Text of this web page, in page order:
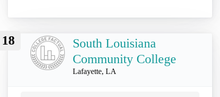
18
South Louisiana
Community College
Lafayette, LA